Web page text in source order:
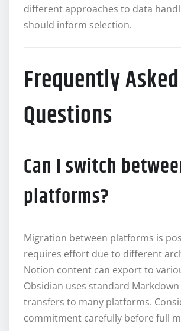
different approaches to data
should inform selection.
Frequently Asked
Questions
Can I switch
platforms?
Migration between platforms is
requires effort due to different
Notion content can export to
Obsidian uses standard
transfers to many platforms.
commitment carefully before full